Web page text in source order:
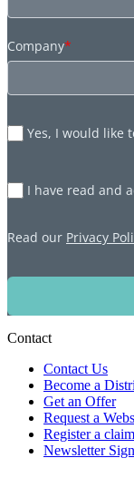
Company*
Yes, I would like
I have read and
Read our Privacy
Contact
Contact Us
Become a
Get an Offer
Request a
Register a claim
Newsletter